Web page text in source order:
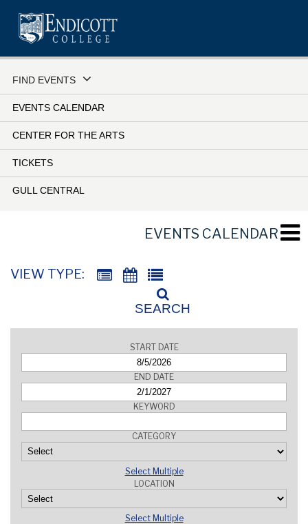
FIND EVENTS
EVENTS CALENDAR
CENTER FOR THE ARTS
TICKETS
GULL CENTRAL
EVENTS CALENDAR
VIEW TYPE:
SEARCH
START DATE
END DATE
KEYWORD
CATEGORY
Select Multiple
LOCATION
Select Multiple